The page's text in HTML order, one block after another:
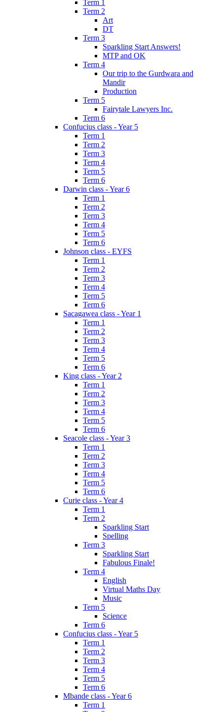
Term 1
Term 2
Art
DT
Term 3
Sparkling Start Answers!
MTP and OK
Term 4
Our trip to the Gurdwara and
Mandir
Production
Term 5
Fairytale Lawyers Inc.
Term 6
Confucius class - Year 5
Term 1
Term 2
Term 3
Term 4
Term 5
Term 6
Darwin class - Year 6
Term 1
Term 2
Term 3
Term 4
Term 5
Term 6
Johnson class - EYFS
Term 1
Term 2
Term 3
Term 4
Term 5
Term 6
Sacagawea class - Year 1
Term 1
Term 2
Term 3
Term 4
Term 5
Term 6
King class - Year 2
Term 1
Term 2
Term 3
Term 4
Term 5
Term 6
Seacole class - Year 3
Term 1
Term 2
Term 3
Term 4
Term 5
Term 6
Curie class - Year 4
Term 1
Term 2
Sparkling Start
Spelling
Term 3
Sparkling Start
Fabulous Finale!
Term 4
English
Virtual Maths Day
Music
Term 5
Science
Term 6
Confucius class - Year 5
Term 1
Term 2
Term 3
Term 4
Term 5
Term 6
Mbande class - Year 6
Term 1